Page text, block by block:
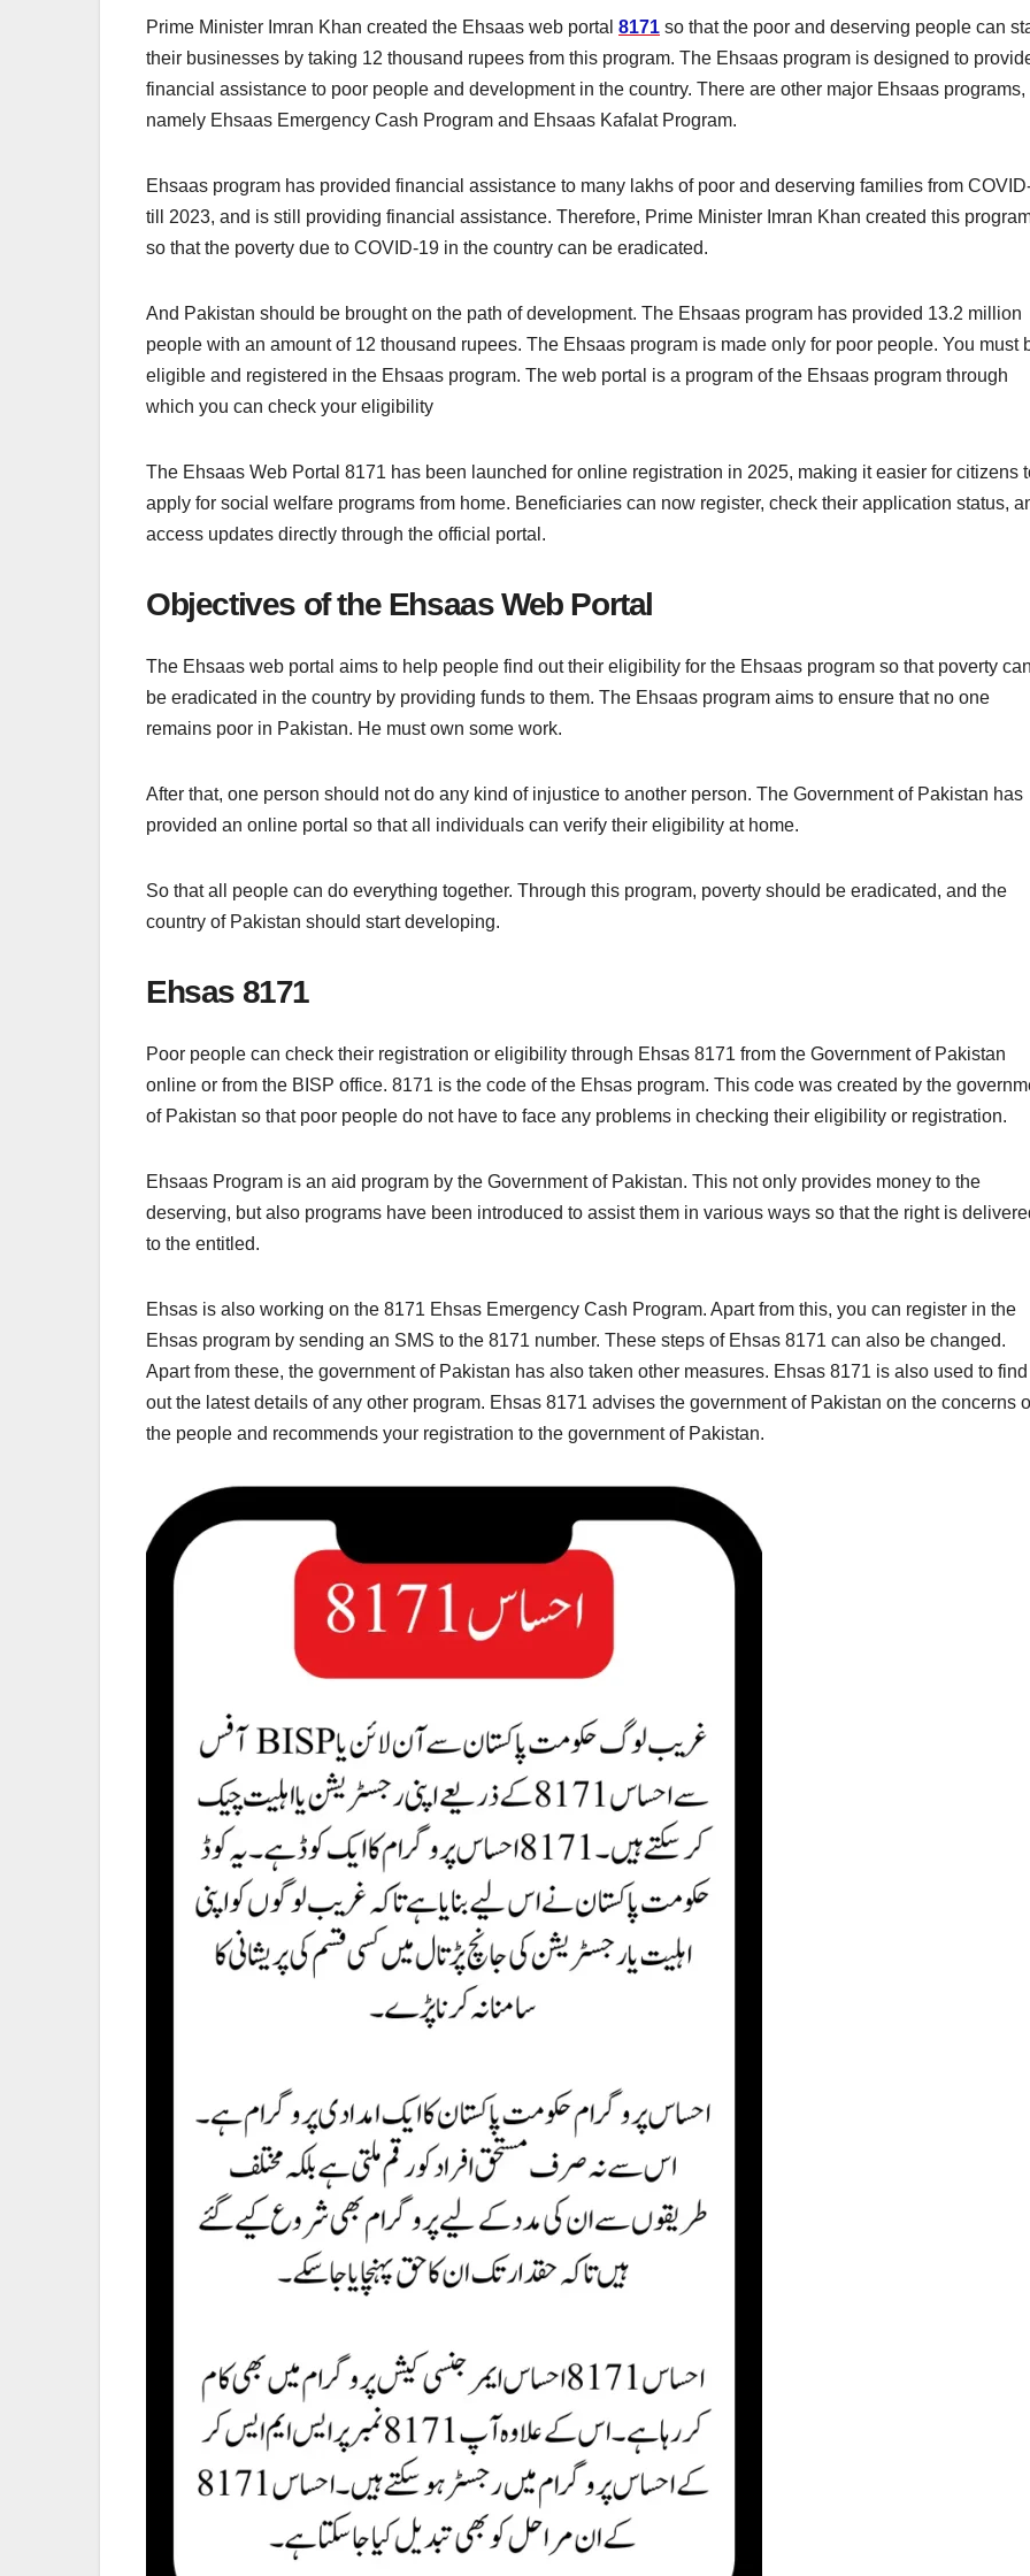
Prime Minister Imran Khan created the Ehsaas web portal 8171 so that the poor and deserving people can
their businesses by taking 12 thousand rupees from this program. The Ehsaas program is designed to
financial assistance to poor people and development in the country. There are other major Ehsaas programs,
namely Ehsaas Emergency Cash Program and Ehsaas Kafalat Program.
Ehsaas program has provided financial assistance to many lakhs of poor and deserving families from
till 2023, and is still providing financial assistance. Therefore, Prime Minister Imran Khan created this
so that the poverty due to COVID-19 in the country can be eradicated.
And Pakistan should be brought on the path of development. The Ehsaas program has provided 13.2 million
people with an amount of 12 thousand rupees. The Ehsaas program is made only for poor people. You must
eligible and registered in the Ehsaas program. The web portal is a program of the Ehsaas program through
which you can check your eligibility
The Ehsaas Web Portal 8171 has been launched for online registration in 2025, making it easier for citizens
apply for social welfare programs from home. Beneficiaries can now register, check their application status,
access updates directly through the official portal.
Objectives of the Ehsaas Web Portal
The Ehsaas web portal aims to help people find out their eligibility for the Ehsaas program so that poverty
be eradicated in the country by providing funds to them. The Ehsaas program aims to ensure that no one
remains poor in Pakistan. He must own some work.
After that, one person should not do any kind of injustice to another person. The Government of Pakistan has
provided an online portal so that all individuals can verify their eligibility at home.
So that all people can do everything together. Through this program, poverty should be eradicated, and the
country of Pakistan should start developing.
Ehsas 8171
Poor people can check their registration or eligibility through Ehsas 8171 from the Government of Pakistan
online or from the BISP office. 8171 is the code of the Ehsas program. This code was created by the
of Pakistan so that poor people do not have to face any problems in checking their eligibility or registration.
Ehsaas Program is an aid program by the Government of Pakistan. This not only provides money to the
deserving, but also programs have been introduced to assist them in various ways so that the right is
to the entitled.
Ehsas is also working on the 8171 Ehsas Emergency Cash Program. Apart from this, you can register in the
Ehsas program by sending an SMS to the 8171 number. These steps of Ehsas 8171 can also be changed.
Apart from these, the government of Pakistan has also taken other measures. Ehsas 8171 is also used to find
out the latest details of any other program. Ehsas 8171 advises the government of Pakistan on the concerns
the people and recommends your registration to the government of Pakistan.